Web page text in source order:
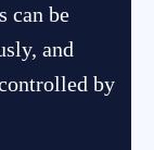
can be
and
by